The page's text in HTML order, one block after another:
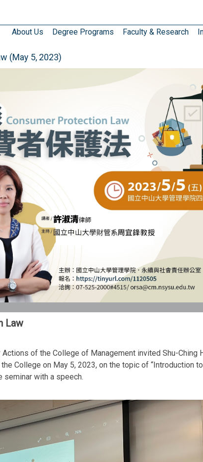
About Us Degree Programs Faculty & Research
(May 5, 2023)
Law
of the College of Management invited Shu-Ching
College on May 5, 2023, on the topic of “Introduction
seminar with a speech.